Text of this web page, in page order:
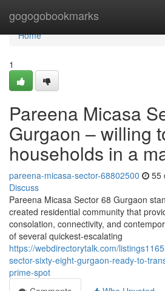
gogogobookmarks
Home
Home
1
Pareena Micasa
Gurgaon – willing
households in a
pareena-micasa-sector-68802500 55
Discuss
Pareena Micasa Sector 68 Gurgaon
created residential community that
consolation, connectivity, and
of several quickest-escalating
https://webdirectorytalk.com/
sector-sixty-eight-gurgaon-ready-to-
prime-spot